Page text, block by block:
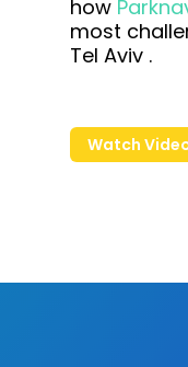
how
most
Tel Aviv .
Watch